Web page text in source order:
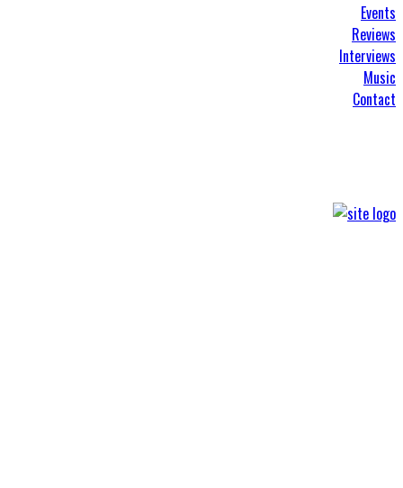
Events
Reviews
Interviews
Music
Contact